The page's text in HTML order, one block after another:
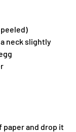
neck slightly
paper and drop it